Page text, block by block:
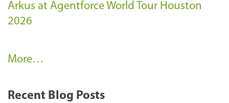
Arkus at Agentforce World Tour Houston
2026
A
k
More…
Recent Blog Posts